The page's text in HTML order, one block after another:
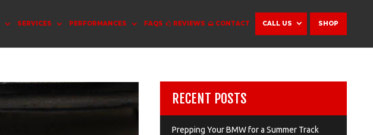
SERVICES PERFORMANCES FAQS REVIEWS CONTACT CALL US SHOP
RECENT POSTS
Prepping Your BMW for a Summer Track